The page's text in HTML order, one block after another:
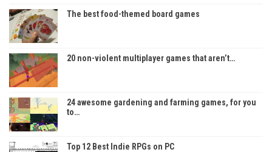
The best food-themed board games
20 non-violent multiplayer games that aren’t…
24 awesome gardening and farming games, for you
to…
Top 12 Best Indie RPGs on PC